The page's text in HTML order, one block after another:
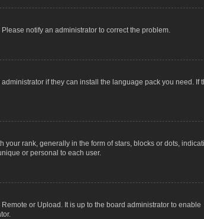
notify an administrator to correct the problem.
if they can install the language pack you need. If
rank, generally in the form of stars, blocks or dots,
or personal to each user.
or Upload. It is up to the board administrator to enable